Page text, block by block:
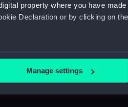
property where you have
Declaration or by clicking on
location which can be
processed and set your
Manage settings